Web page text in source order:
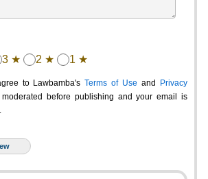
3 ★ 2 ★ 1 ★
to Lawbamba's Terms of Use and
Privacy
before publishing and your email is